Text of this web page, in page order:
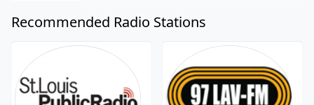
Recommended Radio Stations